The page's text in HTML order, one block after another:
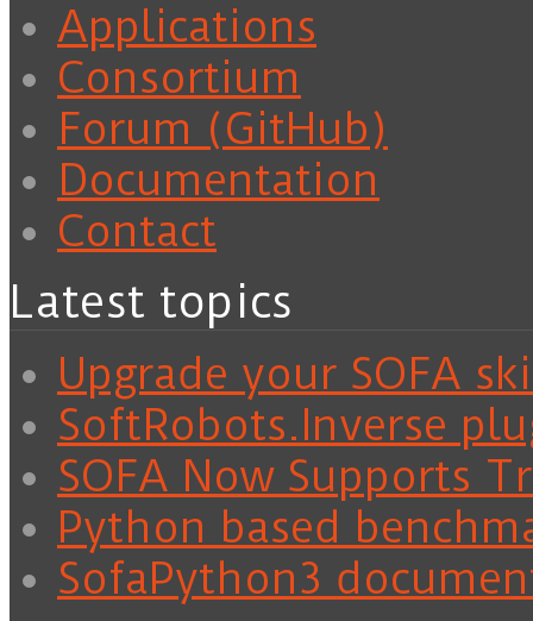
Applications
Consortium
Forum (GitHub)
Documentation
Contact
Latest topics
Upgrade your SOFA
SoftRobots.Inverse
SOFA Now Supports
Python based
SofaPython3